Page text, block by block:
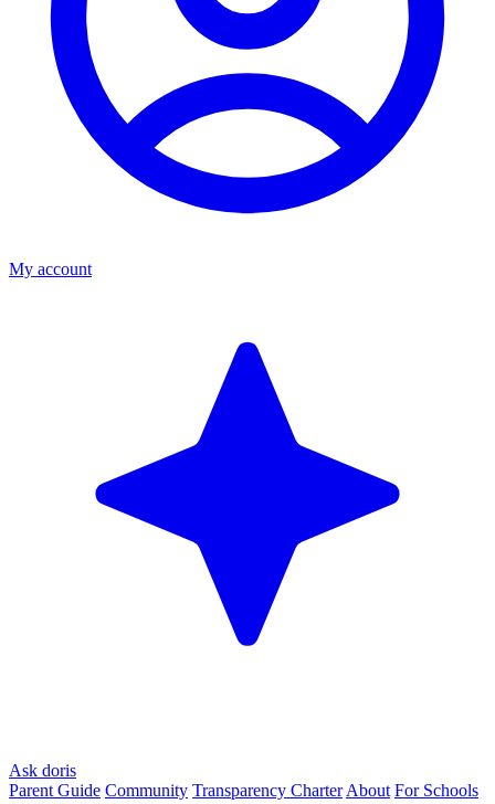
My account
Ask doris
Parent Guide Community Transparency Charter About For Schools